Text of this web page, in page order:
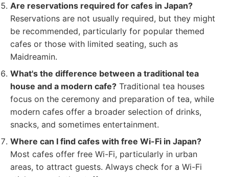
Are reservations required for cafes in Japan?
Reservations are not usually required, but they might
be recommended, particularly for popular themed
cafes or those with limited seating, such as
Maidreamin.
What's the difference between a traditional tea
house and a modern cafe? Traditional tea houses
focus on the ceremony and preparation of tea, while
modern cafes offer a broader selection of drinks,
snacks, and sometimes entertainment.
Where can I find cafes with free Wi-Fi in Japan?
Most cafes offer free Wi-Fi, particularly in urban
areas, to attract guests. Always check for a Wi-Fi